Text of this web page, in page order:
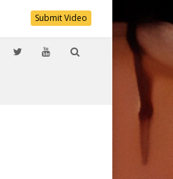
Submit Video